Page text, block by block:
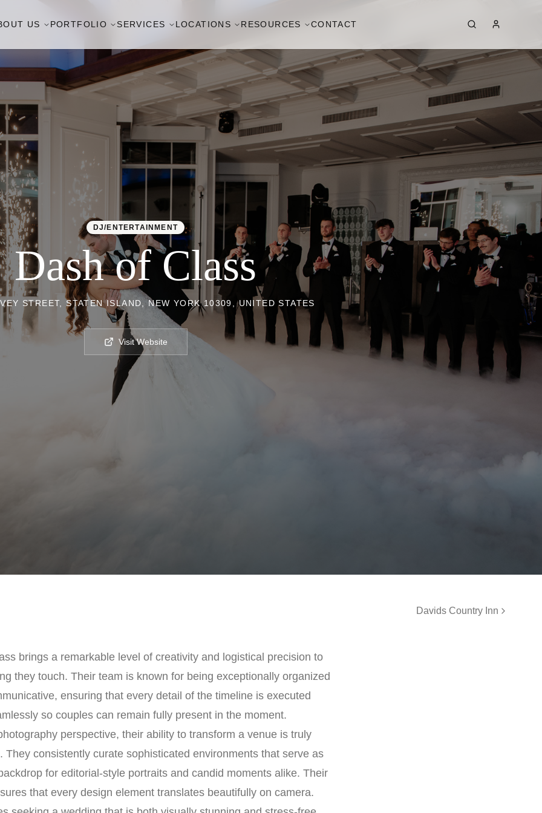
US PORTFOLIO SERVICES LOCATIONS RESOURCES CONTACT
DJ/ENTERTAINMENT
Dash of Class
STREET, STATEN ISLAND, NEW YORK 10309, UNITED STATES
Visit Website
Davids Country Inn
brings a remarkable level of creativity and logistical precision to
they touch. Their team is known for being exceptionally organized
ensuring that every detail of the timeline is executed
so couples can remain fully present in the moment.
perspective, their ability to transform a venue is truly
They consistently curate sophisticated environments that serve as
for editorial-style portraits and candid moments alike. Their
that every design element translates beautifully on camera.